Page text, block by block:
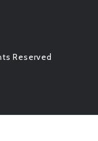
Reserved